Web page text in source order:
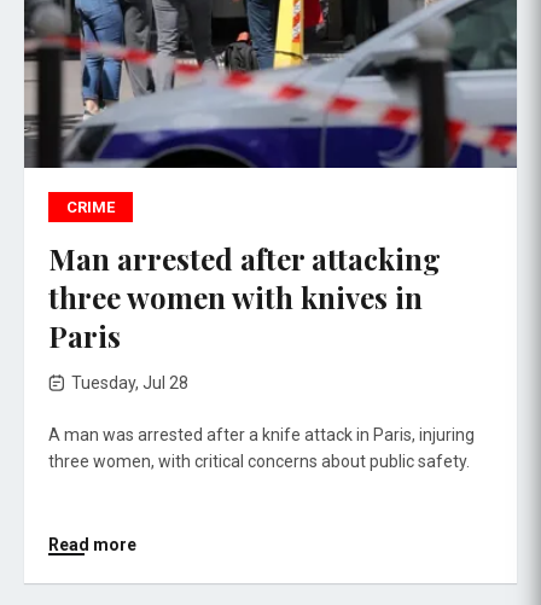
CRIME
Man arrested after attacking
three women with knives in
Paris
Tuesday, Jul 28
A man was arrested after a knife attack in Paris, injuring
three women, with critical concerns about public safety.
Read more